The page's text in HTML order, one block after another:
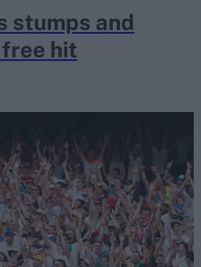
stumps and
hit